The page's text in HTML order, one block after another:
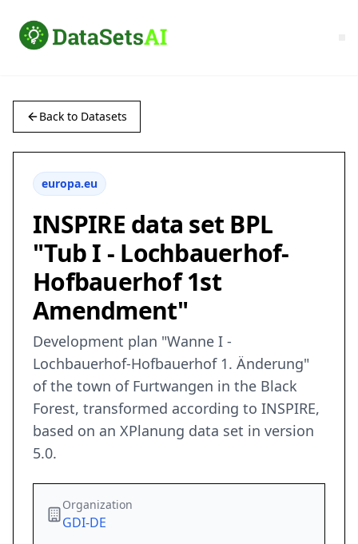
Back to Datasets
europa.eu
INSPIRE data set BPL
"Tub I - Lochbauerhof-
Hofbauerhof 1st
Amendment"
Development plan "Wanne I -
Lochbauerhof-Hofbauerhof 1. Änderung"
of the town of Furtwangen in the Black
Forest, transformed according to INSPIRE,
based on an XPlanung data set in version
5.0.
Organization
GDI-DE